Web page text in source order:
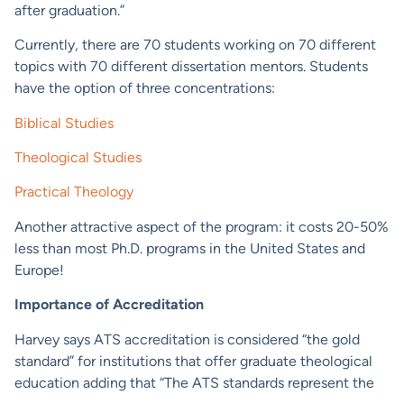
after graduation.”
Currently, there are 70 students working on 70 different
topics with 70 different dissertation mentors. Students
have the option of three concentrations:
Biblical Studies
Theological Studies
Practical Theology
Another attractive aspect of the program: it costs 20-50%
less than most Ph.D. programs in the United States and
Europe!
Importance of Accreditation
Harvey says ATS accreditation is considered “the gold
standard” for institutions that offer graduate theological
education adding that “The ATS standards represent the